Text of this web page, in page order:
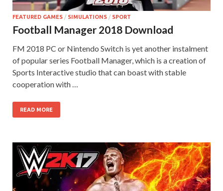
FEATURED GAMES / SIMULATIONS / SPORT
Football Manager 2018 Download
FM 2018 PC or Nintendo Switch is yet another instalment
of popular series Football Manager, which is a creation of
Sports Interactive studio that can boast with stable
cooperation with …
READ MORE